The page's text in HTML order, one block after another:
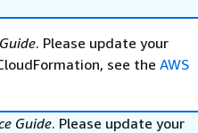
. Please update your
see the AWS
Guide. Please update your